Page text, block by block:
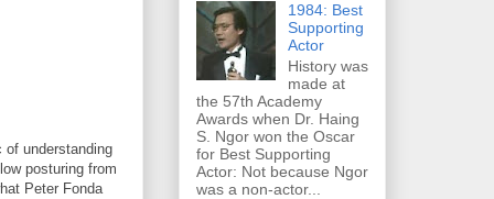
understanding
posturing from
Peter Fonda
1984: Best
Supporting
Actor
History was
made at
the 57th Academy
Awards when Dr. Haing
S. Ngor won the Oscar
for Best Supporting
Actor: Not because Ngor
was a non-actor...